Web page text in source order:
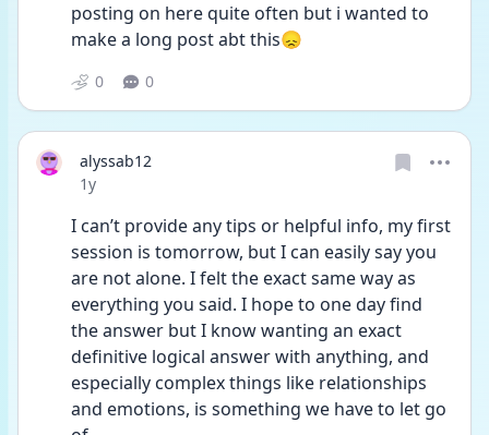
posting on here quite often but i wanted to
make a long post abt this😞
0 0
alyssab12
Date posted
1y
I can’t provide any tips or helpful info, my first
session is tomorrow, but I can easily say you
are not alone. I felt the exact same way as
everything you said. I hope to one day find
the answer but I know wanting an exact
definitive logical answer with anything, and
especially complex things like relationships
and emotions, is something we have to let go